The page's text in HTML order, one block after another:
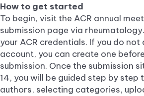
How to get started
To begin, visit the ACR annual
submission page via
your ACR credentials. If you do
account, you can create one
submission. Once the submission
14, you will be guided step by step
authors, selecting categories,